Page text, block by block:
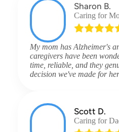
Sharon B.
Caring for
My mom has Alzheimer's
caregivers have been
time, reliable, and they
decision we've made for
Scott D.
Caring for